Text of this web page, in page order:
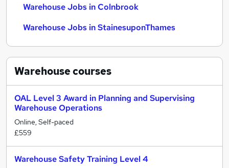
Warehouse Jobs in Colnbrook
Warehouse Jobs in StainesuponThames
Warehousecourses
OAL Level 3 Award in Planning and Supervising
Warehouse Operations
Online, Self-paced
£559
Warehouse Safety Training Level 4